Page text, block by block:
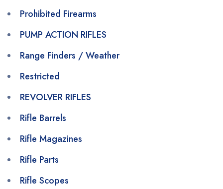
Prohibited Firearms
PUMP ACTION RIFLES
Range Finders / Weather
Restricted
REVOLVER RIFLES
Rifle Barrels
Rifle Magazines
Rifle Parts
Rifle Scopes